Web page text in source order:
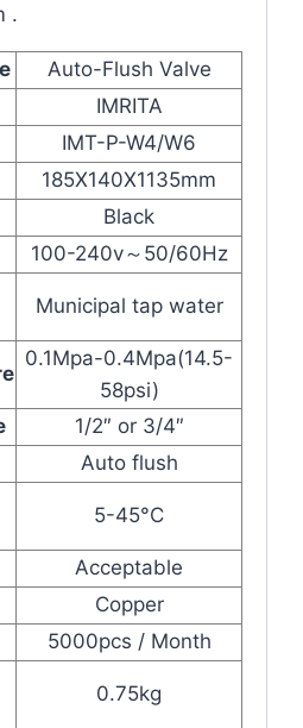
.
Auto-Flush Valve
IMRITA
IMT-P-W4/W6
185X140X1135mm
Black
100-240v～50/60Hz
Municipal tap water
0.1Mpa-0.4Mpa(14.5-
58psi)
1/2″ or 3/4″
Auto flush
5-45°C
Acceptable
Copper
5000pcs / Month
0.75kg